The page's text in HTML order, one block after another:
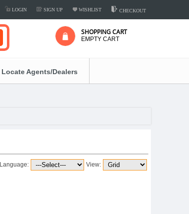
LOGIN SIGN UP WISHLIST CHECKOUT
SHOPPING CART
EMPTY CART
Locate Agents/Dealers
Language: View: